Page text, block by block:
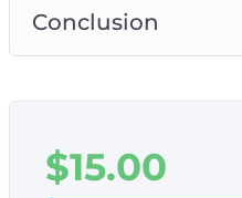
Conclusion
$15.00